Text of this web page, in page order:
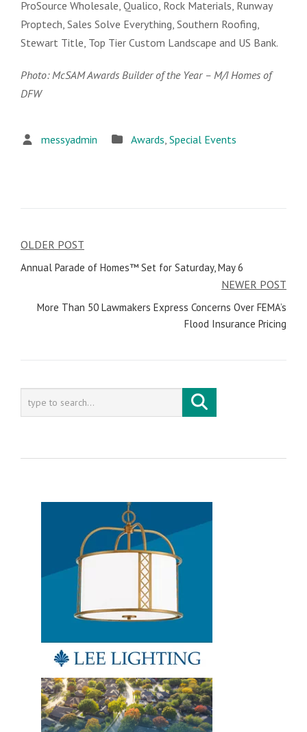
ProSource Wholesale, Qualico, Rock Materials, Runway
Proptech, Sales Solve Everything, Southern Roofing,
Stewart Title, Top Tier Custom Landscape and US Bank.
Photo: McSAM Awards Builder of the Year – M/I Homes of
DFW
messyadmin Awards, Special Events
Post
navigation
OLDER POST
Annual Parade of Homes™ Set for Saturday, May 6
NEWER POST
More Than 50 Lawmakers Express Concerns Over FEMA’s
Flood Insurance Pricing